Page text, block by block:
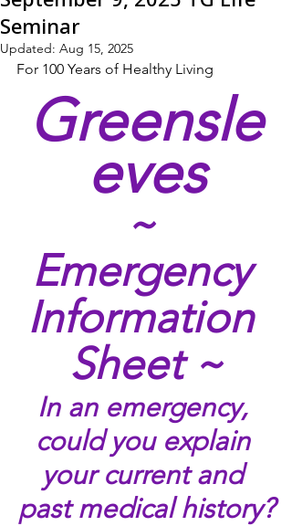
Seminar
Updated: Aug 15, 2025
For 100 Years of Healthy Living
Greensle
eves
~
Emergency
Information
Sheet ~
In an emergency,
could you explain
your current and
past medical history?